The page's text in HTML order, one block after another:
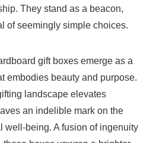
They stand as a beacon,
of seemingly simple choices.
gift boxes emerge as a
embodies beauty and purpose.
landscape elevates
an indelible mark on the
well-being. A fusion of ingenuity